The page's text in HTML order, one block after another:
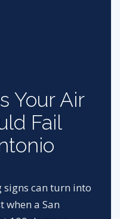
Your Air
Fail
can turn into
when a San